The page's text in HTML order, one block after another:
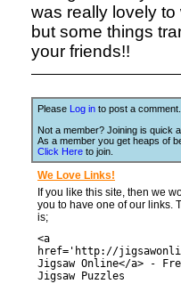
was really lovely
but some things
your friends!!
Please Log in to post a comment.
Not a member? Joining is quick
As a member you get heaps of
Click Here to join.
We Love Links!
If you like this site, then we
you to have one of our links.
is;
<a
href='http://
Jigsaw Online</a> -
Jigsaw Puzzles